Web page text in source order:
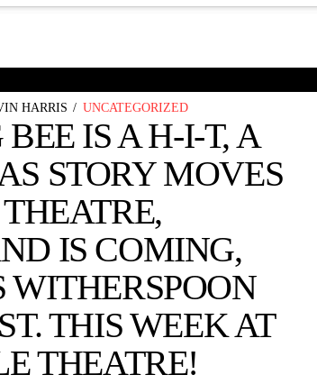
HARRIS UNCATEGORIZED
IS A H-I-T, A
STORY MOVES
IS COMING,
WITHERSPOON
THIS WEEK AT
THEATRE!